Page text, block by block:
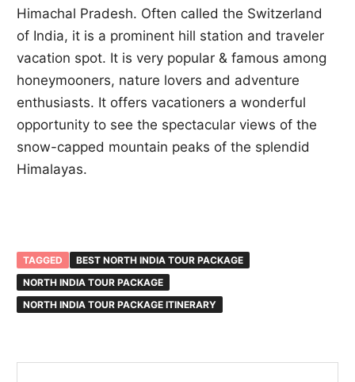
Himachal Pradesh. Often called the Switzerland
of India, it is a prominent hill station and traveler
vacation spot. It is very popular & famous among
honeymooners, nature lovers and adventure
enthusiasts. It offers vacationers a wonderful
opportunity to see the spectacular views of the
snow-capped mountain peaks of the splendid
Himalayas.
TAGGED
BEST NORTH INDIA TOUR PACKAGE
NORTH INDIA TOUR PACKAGE
NORTH INDIA TOUR PACKAGE ITINERARY